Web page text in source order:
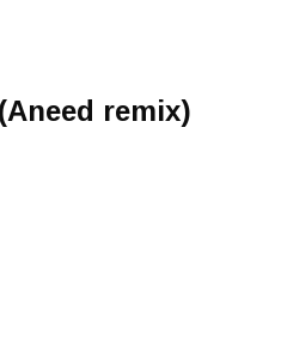
remix)